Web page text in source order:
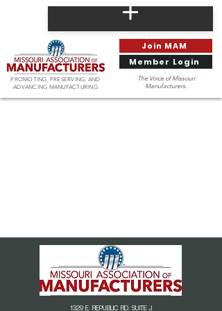
PROMOTING, PRESERVING, AND
ADVANCING MANUFACTURING
Join MAM
Member Login
The Voice of Missouri
Manufacturers.
1329 E. REPUBLIC RD. SUITE J